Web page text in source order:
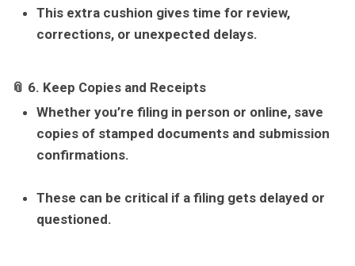
This extra cushion gives time for review,
corrections, or unexpected delays.
📎 6. Keep Copies and Receipts
Whether you’re filing in person or online, save
copies of stamped documents and submission
confirmations.
These can be critical if a filing gets delayed or
questioned.